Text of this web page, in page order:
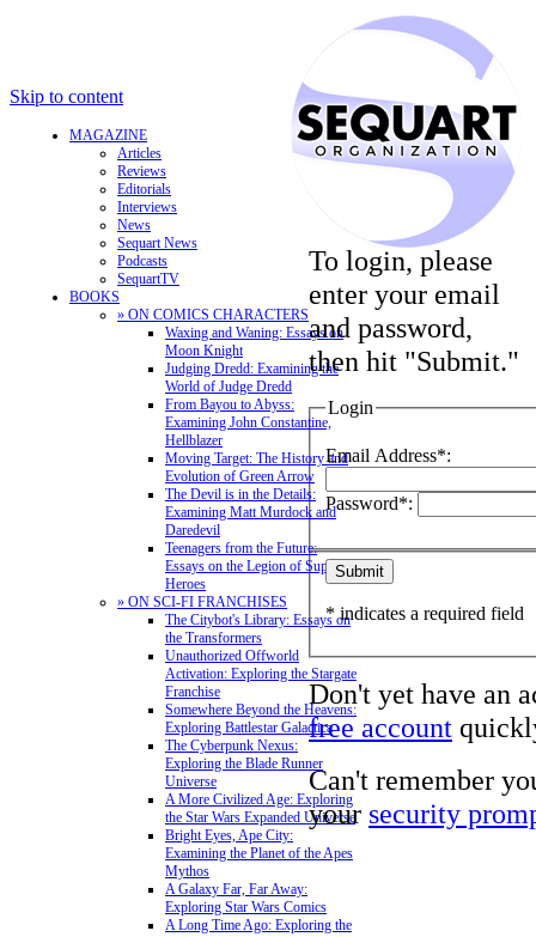
Skip to content
MAGAZINE
Articles
Reviews
Editorials
Interviews
News
Sequart News
Podcasts
SequartTV
BOOKS
» ON COMICS CHARACTERS
Waxing and Waning: Essays on
Moon Knight
Judging Dredd: Examining the
World of Judge Dredd
From Bayou to Abyss:
Examining John Constantine,
Hellblazer
Moving Target: The History and
Evolution of Green Arrow
The Devil is in the Details:
Examining Matt Murdock and
Daredevil
Teenagers from the Future:
Essays on the Legion of Super-
Heroes
» ON SCI-FI FRANCHISES
The Citybot's Library: Essays on
the Transformers
Unauthorized Offworld
Activation: Exploring the Stargate
Franchise
Somewhere Beyond the Heavens:
Exploring Battlestar Galactica
The Cyberpunk Nexus:
Exploring the Blade Runner
Universe
A More Civilized Age: Exploring
the Star Wars Expanded Universe
Bright Eyes, Ape City:
Examining the Planet of the Apes
Mythos
A Galaxy Far, Far Away:
Exploring Star Wars Comics
A Long Time Ago: Exploring the
To login, please
enter your email
and password,
then hit "Submit."
Login
Email Address*:
Password*:
* indicates a required field
Don't yet have an
free account
Can't remember
your security